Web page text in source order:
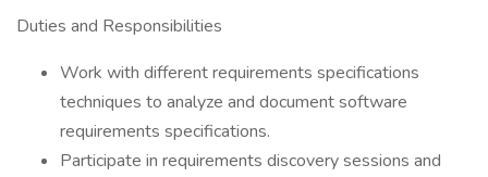
Duties and Responsibilities
Work with different requirements specifications
techniques to analyze and document software
requirements specifications.
Participate in requirements discovery sessions and